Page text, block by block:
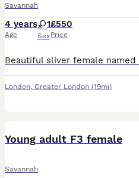
Savannah
4 years
Age
1
Sex
£550
Price
London, Greater London (19mi)
Young adult F3 female
Savannah